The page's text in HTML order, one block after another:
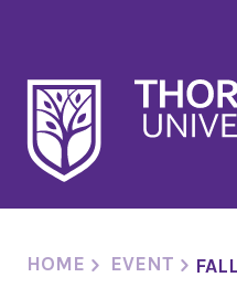
HOME EVENT